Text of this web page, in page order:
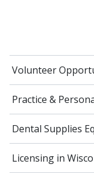
Volunteer
Practice &
Dental Supplies
Licensing in